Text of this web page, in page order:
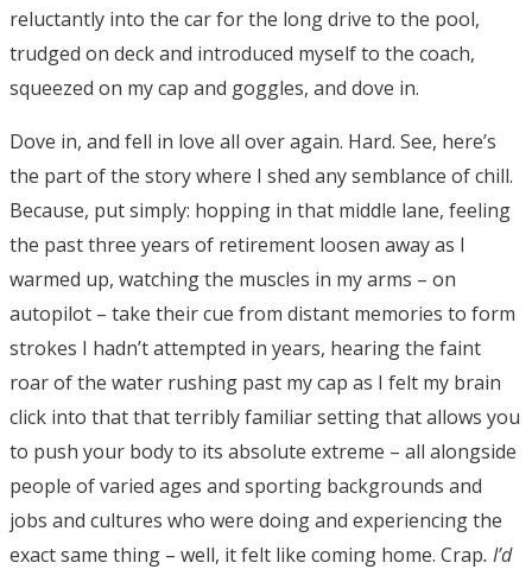
reluctantly into the car for the long drive to the pool,
trudged on deck and introduced myself to the coach,
squeezed on my cap and goggles, and dove in.
Dove in, and fell in love all over again. Hard. See, here’s
the part of the story where I shed any semblance of chill.
Because, put simply: hopping in that middle lane, feeling
the past three years of retirement loosen away as I
warmed up, watching the muscles in my arms – on
autopilot – take their cue from distant memories to form
strokes I hadn’t attempted in years, hearing the faint
roar of the water rushing past my cap as I felt my brain
click into that that terribly familiar setting that allows you
to push your body to its absolute extreme – all alongside
people of varied ages and sporting backgrounds and
jobs and cultures who were doing and experiencing the
exact same thing – well, it felt like coming home. Crap. I’d